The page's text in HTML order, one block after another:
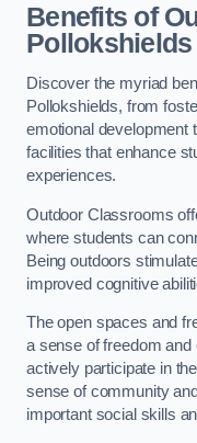
Benefits of
Pollokshields
Discover the myriad
Pollokshields, from
emotional development
facilities that enhance
experiences.
Outdoor Classrooms
where students can
Being outdoors
improved cognitive
The open spaces and
a sense of freedom
actively participate in
sense of community
important social skills